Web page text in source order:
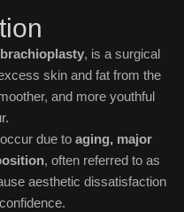
brachioplasty, is a surgical
skin and fat from the
and more youthful
due to aging, major
, often referred to as
aesthetic dissatisfaction